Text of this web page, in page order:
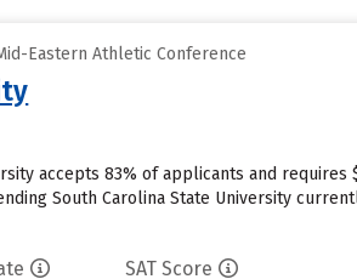
Eastern Athletic Conference
accepts 83% of applicants and
South Carolina State University
SAT Score